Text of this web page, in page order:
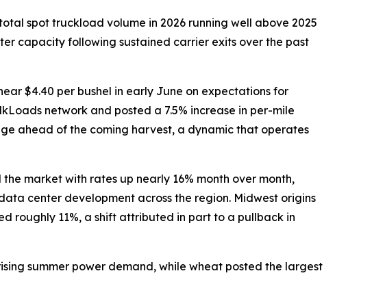
spot truckload volume in 2026 running well above 2025
capacity following sustained carrier exits over the past
$4.40 per bushel in early June on expectations for
network and posted a 7.5% increase in per-mile
ahead of the coming harvest, a dynamic that operates
market with rates up nearly 16% month over month,
center development across the region. Midwest origins
roughly 11%, a shift attributed in part to a pullback in
summer power demand, while wheat posted the largest